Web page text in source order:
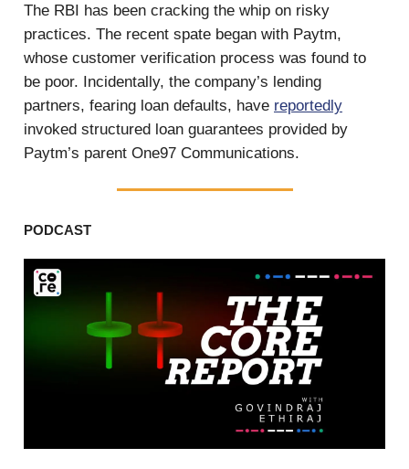
The RBI has been cracking the whip on risky
practices. The recent spate began with Paytm,
whose customer verification process was found to
be poor. Incidentally, the company’s lending
partners, fearing loan defaults, have reportedly
invoked structured loan guarantees provided by
Paytm’s parent One97 Communications.
PODCAST